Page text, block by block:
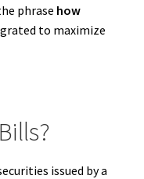
phrase how
to maximize
issued by a